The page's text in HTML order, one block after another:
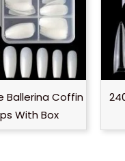
Ballerina Coffin
With Box